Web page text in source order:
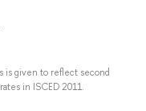
is given to reflect second
in ISCED 2011.